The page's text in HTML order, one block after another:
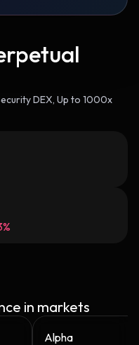
DEX, Up to 1000x
in markets
Alpha